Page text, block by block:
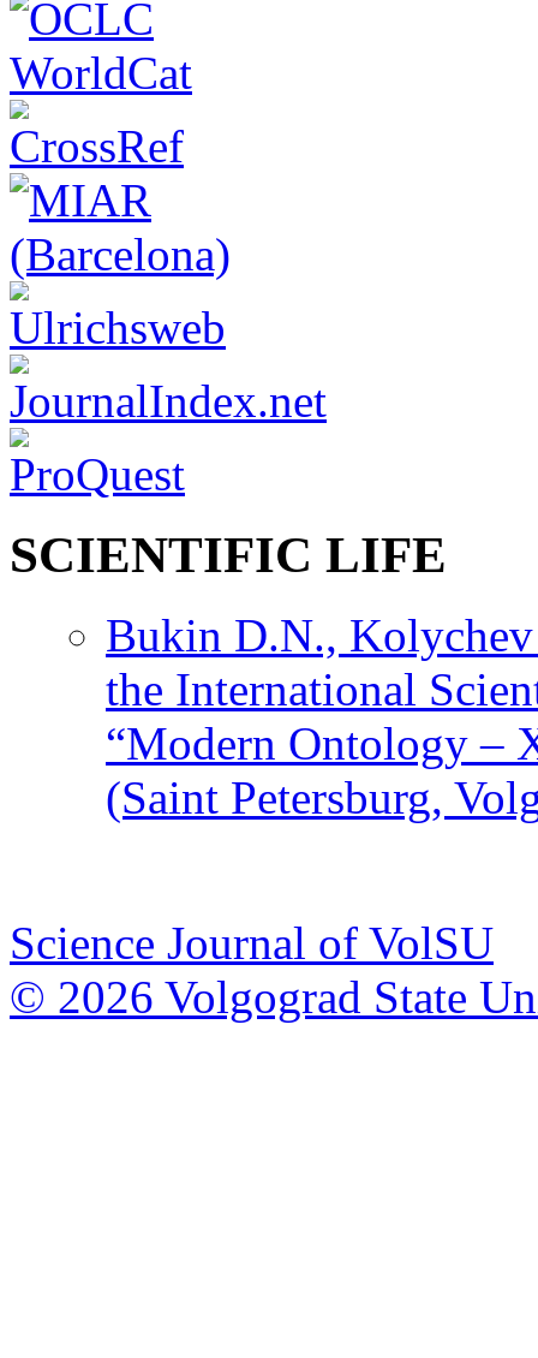
SCIENTIFIC LIFE
Bukin D.N.,
the International
“Modern Ontology –
(Saint Petersburg,
Science Journal of VolSU
© 2026 Volgograd State